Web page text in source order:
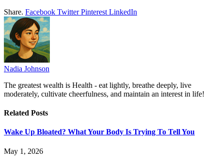
Share. Facebook Twitter Pinterest LinkedIn
Nadia Johnson
The greatest wealth is Health - eat lightly, breathe deeply, live
moderately, cultivate cheerfulness, and maintain an interest in life!
Related Posts
Wake Up Bloated? What Your Body Is Trying To Tell You
May 1, 2026